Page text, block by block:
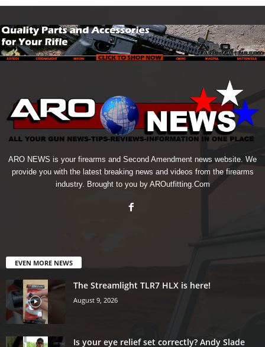
ARO NEWS is your firearms and Second Amendment news website. We
provide you with the latest breaking news and videos from the firearms
industry. Brought to you by AROutfitting.Com
EVEN MORE NEWS
The Streamlight TLR7 HLX is here!
August 9, 2026
Is your eye relief set correctly? Andy Slade